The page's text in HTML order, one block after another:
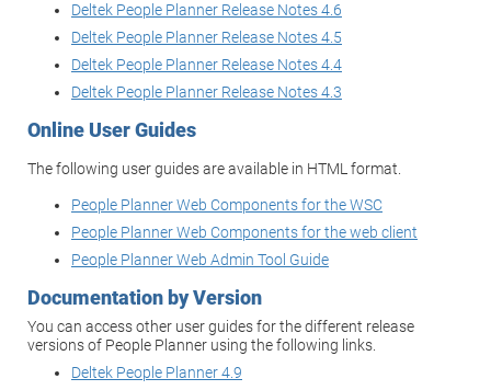
Deltek People Planner Release Notes 4.6
Deltek People Planner Release Notes 4.5
Deltek People Planner Release Notes 4.4
Deltek People Planner Release Notes 4.3
Online User Guides
The following user guides are available in HTML format.
People Planner Web Components for the WSC
People Planner Web Components for the web client
People Planner Web Admin Tool Guide
Documentation by Version
You can access other user guides for the different release
versions of People Planner using the following links.
Deltek People Planner 4.9